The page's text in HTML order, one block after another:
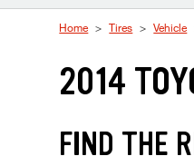
Home Tires Vehicle
2014
FIND THE